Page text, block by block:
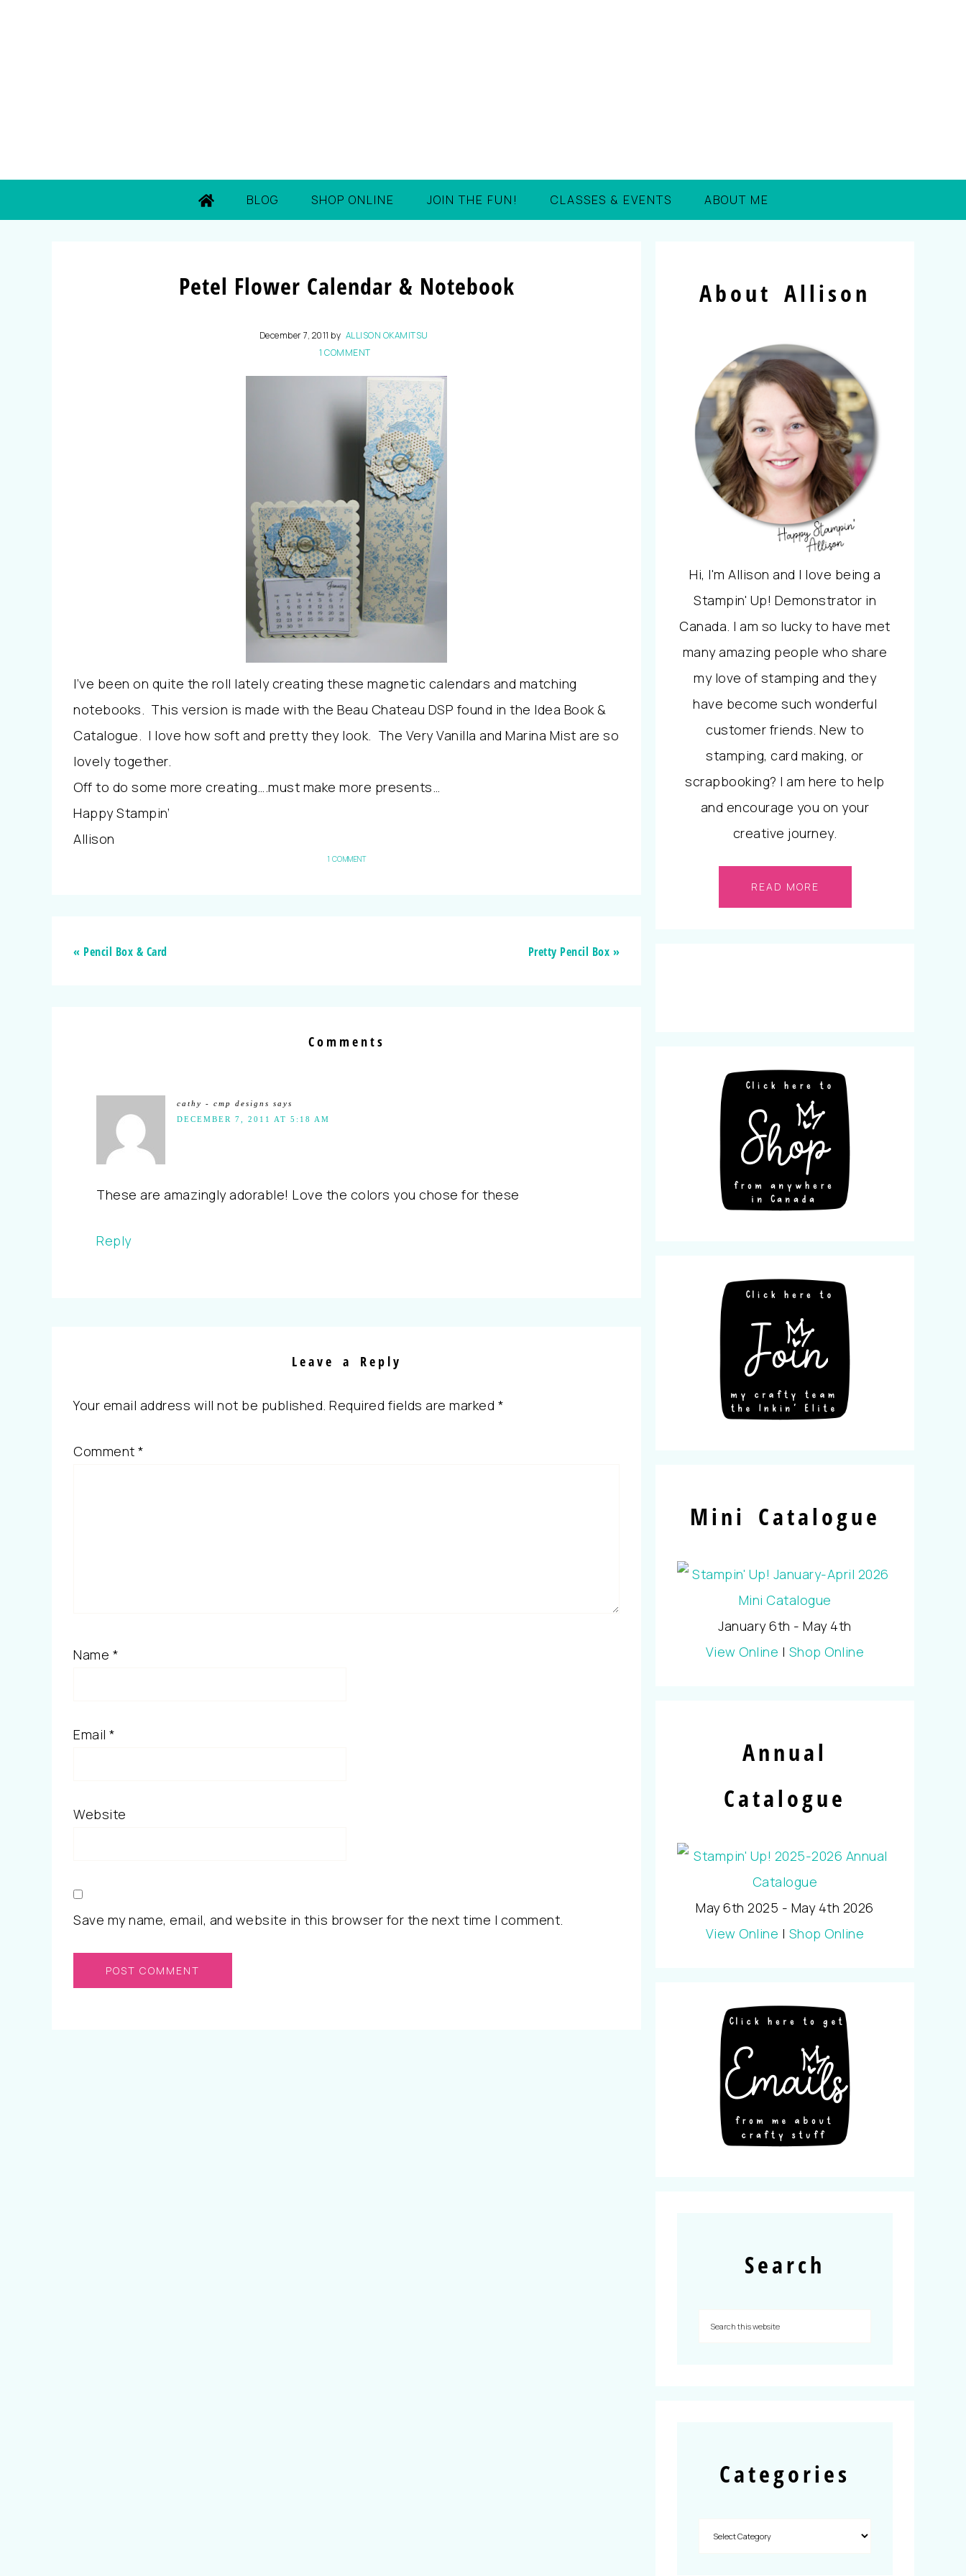
BLOG SHOP ONLINE JOIN THE FUN! CLASSES & EVENTS ABOUT ME
Petel Flower Calendar & Notebook
December 7, 2011 by ALLISON OKAMITSU
1 COMMENT
I’ve been on quite the roll lately creating these magnetic calendars and matching
notebooks. This version is made with the Beau Chateau DSP found in the Idea Book &
Catalogue. I love how soft and pretty they look. The Very Vanilla and Marina Mist are so
lovely together.
Off to do some more creating….must make more presents…
Happy Stampin’
Allison
1 COMMENT
« Pencil Box & Card Pretty Pencil Box »
Comments
cathy - cmp designs says
DECEMBER 7, 2011 AT 5:18 AM
These are amazingly adorable! Love the colors you chose for these
Reply
Leave a Reply
Your email address will not be published. Required fields are marked *
Comment *
Name *
Email *
Website
Save my name, email, and website in this browser for the next time I comment.
About Allison
Hi, I'm Allison and I love being a
Stampin' Up! Demonstrator in
Canada. I am so lucky to have met
many amazing people who share
my love of stamping and they
have become such wonderful
customer friends. New to
stamping, card making, or
scrapbooking? I am here to help
and encourage you on your
creative journey.
READ MORE
Mini Catalogue
January 6th - May 4th
View Online | Shop Online
Annual
Catalogue
May 6th 2025 - May 4th 2026
View Online | Shop Online
Search
Categories